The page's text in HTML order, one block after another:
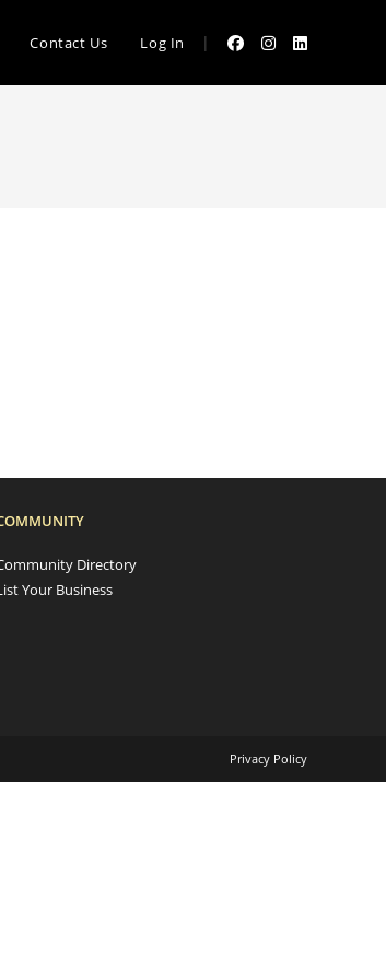
|
Contact Us Log In
Directory
Your Business
Privacy Policy